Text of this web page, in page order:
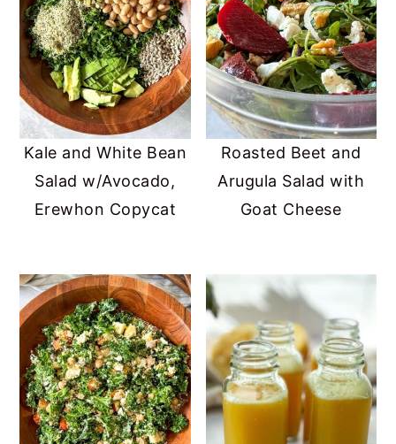
Kale and White Bean
Salad w/Avocado,
Erewhon Copycat
Roasted Beet and
Arugula Salad with
Goat Cheese